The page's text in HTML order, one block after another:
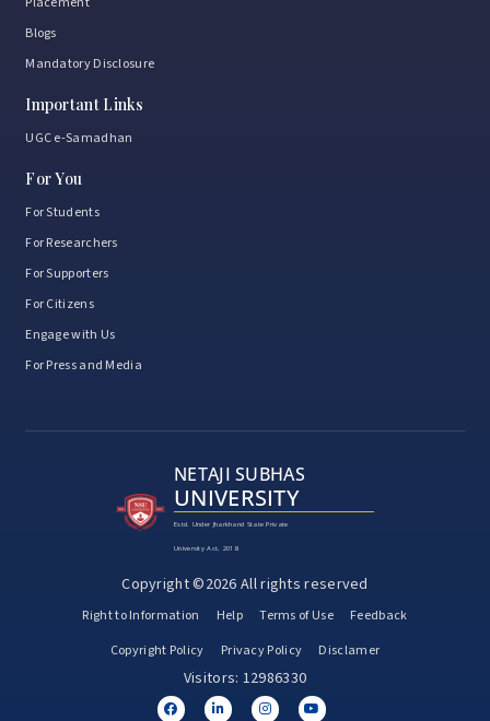
Blogs
Mandatory Disclosure
Important Links
UGC e-Samadhan
For You
For Students
For Researchers
For Supporters
For Citizens
Engage with Us
For Press and Media
NETAJI SUBHAS
UNIVERSITY
Estd. Under Jharkhand State Private
University Act, 2018
Copyright ©2026 All rights reserved
Right to Information Help Terms of Use
Feedback
Copyright Policy
Privacy Policy Disclamer
Visitors: 12986330